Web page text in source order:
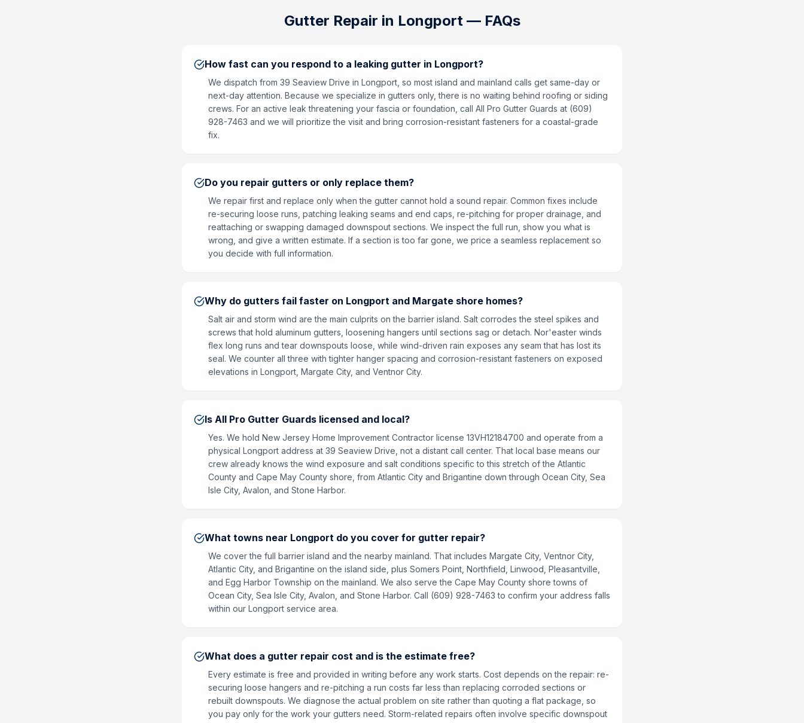
Gutter Repair in Longport— FAQs
How fast can you respond to a leaking gutter in Longport?
We dispatch from 39 Seaview Drive in Longport, so most island and mainland calls get same-day or
next-day attention. Because we specialize in gutters only, there is no waiting behind roofing or siding
crews. For an active leak threatening your fascia or foundation, call All Pro Gutter Guards at (609)
928-7463 and we will prioritize the visit and bring corrosion-resistant fasteners for a coastal-grade
fix.
Do you repair gutters or only replace them?
We repair first and replace only when the gutter cannot hold a sound repair. Common fixes include
re-securing loose runs, patching leaking seams and end caps, re-pitching for proper drainage, and
reattaching or swapping damaged downspout sections. We inspect the full run, show you what is
wrong, and give a written estimate. If a section is too far gone, we price a seamless replacement so
you decide with full information.
Why do gutters fail faster on Longport and Margate shore homes?
Salt air and storm wind are the main culprits on the barrier island. Salt corrodes the steel spikes and
screws that hold aluminum gutters, loosening hangers until sections sag or detach. Nor'easter winds
flex long runs and tear downspouts loose, while wind-driven rain exposes any seam that has lost its
seal. We counter all three with tighter hanger spacing and corrosion-resistant fasteners on exposed
elevations in Longport, Margate City, and Ventnor City.
Is All Pro Gutter Guards licensed and local?
Yes. We hold New Jersey Home Improvement Contractor license 13VH12184700 and operate from a
physical Longport address at 39 Seaview Drive, not a distant call center. That local base means our
crew already knows the wind exposure and salt conditions specific to this stretch of the Atlantic
County and Cape May County shore, from Atlantic City and Brigantine down through Ocean City, Sea
Isle City, Avalon, and Stone Harbor.
What towns near Longport do you cover for gutter repair?
We cover the full barrier island and the nearby mainland. That includes Margate City, Ventnor City,
Atlantic City, and Brigantine on the island side, plus Somers Point, Northfield, Linwood, Pleasantville,
and Egg Harbor Township on the mainland. We also serve the Cape May County shore towns of
Ocean City, Sea Isle City, Avalon, and Stone Harbor. Call (609) 928-7463 to confirm your address falls
within our Longport service area.
What does a gutter repair cost and is the estimate free?
Every estimate is free and provided in writing before any work starts. Cost depends on the repair: re-
securing loose hangers and re-pitching a run costs far less than replacing corroded sections or
rebuilt downspouts. We diagnose the actual problem on site rather than quoting a flat package, so
you pay only for the work your gutters need. Storm-related repairs often involve specific downspout